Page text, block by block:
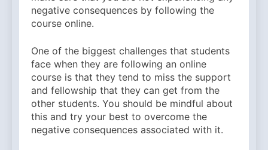
negative consequences by following the
course online.
One of the biggest challenges that students
face when they are following an online
course is that they tend to miss the support
and fellowship that they can get from the
other students. You should be mindful about
this and try your best to overcome the
negative consequences associated with it.